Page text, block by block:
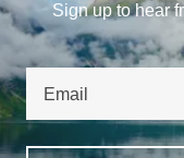
Sign up to hear
Email